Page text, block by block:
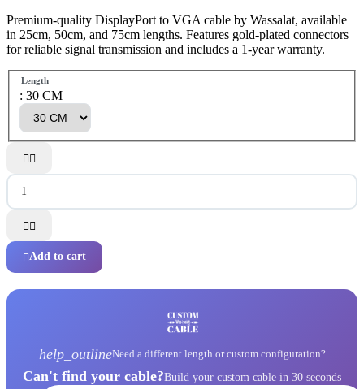
Premium-quality DisplayPort to VGA cable by Wassalat, available
in 25cm, 50cm, and 75cm lengths. Features gold-plated connectors
for reliable signal transmission and includes a 1-year warranty.
Length
: 30 CM


Add to cart
help_outlineNeed a different length or custom configuration?
Can't find your cable?Build your custom cable in 30 seconds